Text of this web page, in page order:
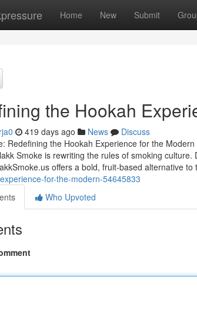
Home New Submit
the Hookah
419 days ago News
Discuss
Redefining the Hookah Experience for the
Smoke is rewriting the rules of smoking
offers a bold, fruit-based alternative
for-the-modern-54645833
Who Upvoted